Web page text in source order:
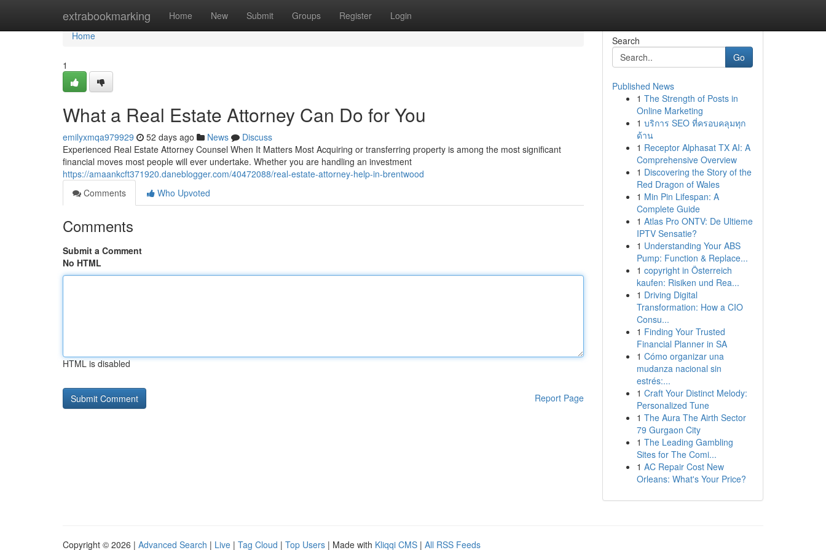
extrabookmarking Home New Submit Groups Register Login
Home
Home
1
What a Real Estate Attorney Can Do for You
emilyxmqa979929 52 days ago News
Discuss
Experienced Real Estate Attorney Counsel When It Matters Most Acquiring or transferring property is among the most significant
financial moves most people will ever undertake. Whether you are handling an investment
https://amaankcft371920.daneblogger.com/40472088/real-estate-attorney-help-in-brentwood
Comments
Who Upvoted
Comments
Submit a Comment
No HTML
HTML is disabled
Report Page
Search
Go
Published News
1 The Strength of Posts in
Online Marketing
1 บริการ SEO ที่ครอบคลุมทุก
ด้าน
1 Receptor Alphasat TX AI: A
Comprehensive Overview
1 Discovering the Story of the
Red Dragon of Wales
1 Min Pin Lifespan: A
Complete Guide
1 Atlas Pro ONTV: De Ultieme
IPTV Sensatie?
1 Understanding Your ABS
Pump: Function & Replace...
1 copyright in Österreich
kaufen: Risiken und Rea...
1 Driving Digital
Transformation: How a CIO
Consu...
1 Finding Your Trusted
Financial Planner in SA
1 Cómo organizar una
mudanza nacional sin
estrés:...
1 Craft Your Distinct Melody:
Personalized Tune
1 The Aura The Airth Sector
79 Gurgaon City
1 The Leading Gambling
Sites for The Comi...
1 AC Repair Cost New
Orleans: What's Your Price?
Copyright © 2026 | Advanced Search | Live | Tag Cloud | Top Users | Made with Kliqqi CMS | All RSS Feeds